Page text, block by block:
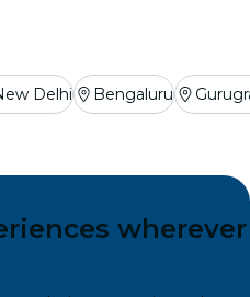
Delhi Bengaluru
wherever